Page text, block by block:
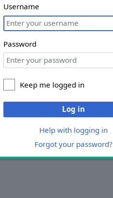
Username
Password
Keep me logged in
Log in
Help with logging in
Forgot your password?